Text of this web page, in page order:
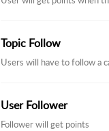
Topic Follow
Users will have to follow a
User Follower
Follower will get points